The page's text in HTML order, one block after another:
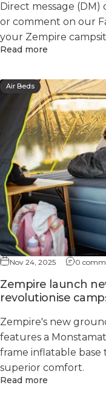
Direct message
or comment on our
your Zempire
Read more
Air Beds
Nov 24, 2025 0
Zempire launch
revolutionise
Zempire's new
features a
frame inflatable base
superior comfort.
Read more